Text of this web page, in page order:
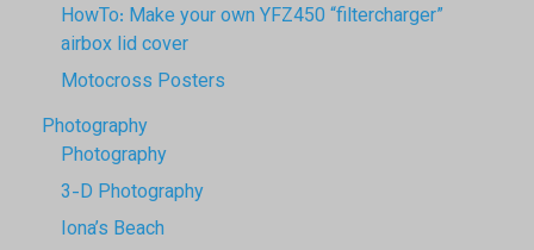
HowTo: Make your own YFZ450 “filtercharger”
airbox lid cover
Motocross Posters
Photography
Photography
3-D Photography
Iona’s Beach